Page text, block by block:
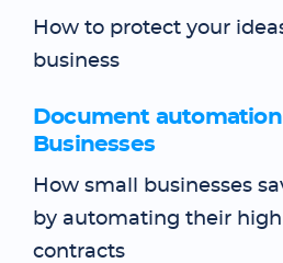
How to protect your
business
Document automation
Businesses
How small businesses
by automating their
contracts